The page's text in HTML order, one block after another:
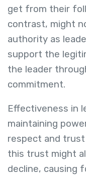
get from their
contrast, might
authority as
support the
the leader
commitment.
Effectiveness in
maintaining
respect and
this trust might
decline, causing